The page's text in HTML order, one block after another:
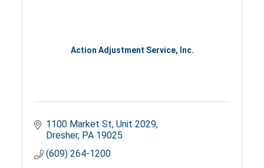
Action Adjustment Service, Inc.
1100 Market St Unit 2029
Dresher PA 19025
(609) 264-1200